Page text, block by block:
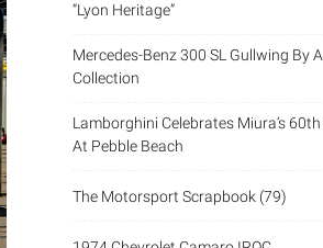
“Lyon Heritage”
Mercedes-Benz 300 SL Gullwing By
Collection
Lamborghini Celebrates Miura’s
At Pebble Beach
The Motorsport Scrapbook (79)